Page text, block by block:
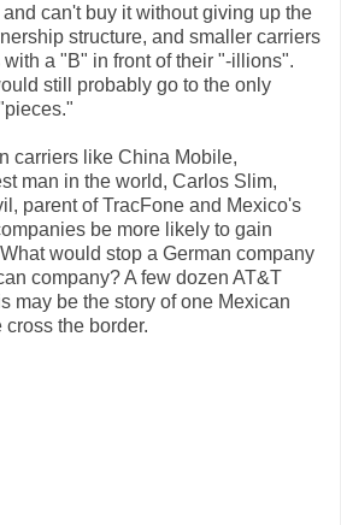
can't buy it without giving up the
structure, and smaller carriers
a "B" in front of their "-illions".
still probably go to the only
carriers like China Mobile,
man in the world, Carlos Slim,
parent of TracFone and Mexico's
be more likely to gain
would stop a German company
company? A few dozen AT&T
may be the story of one Mexican
the border.